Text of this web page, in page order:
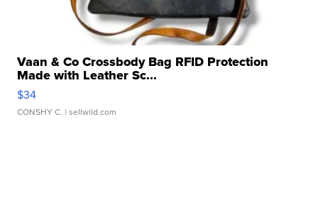
Vaan & Co Crossbody Bag RFID Protection
Made with Leather Sc...
$34
CONSHY C. | sellwild.com